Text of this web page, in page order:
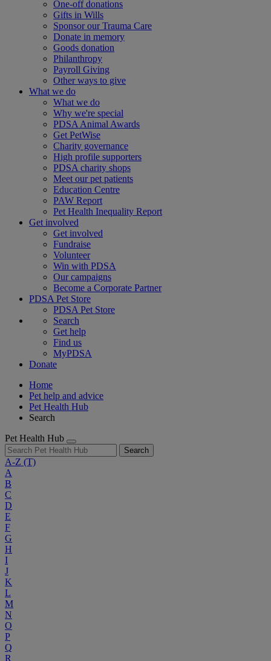
One-off donations
Gifts in Wills
Sponsor our Trauma Care
Donate in memory
Goods donation
Philanthropy
Payroll Giving
Other ways to give
What we do
What we do
Why we're special
PDSA Animal Awards
Get PetWise
Charity governance
High profile supporters
PDSA charity shops
Meet our pet patients
Education Centre
PAW Report
Pet Health Inequality Report
Get involved
Get involved
Fundraise
Volunteer
Win with PDSA
Our campaigns
Become a Corporate Partner
PDSA Pet Store
PDSA Pet Store
Search
Get help
Find us
MyPDSA
Donate
Home
Pet help and advice
Pet Health Hub
Search
Pet Health Hub
Search
A-Z (T)
A
B
C
D
E
F
G
H
I
J
K
L
M
N
O
P
Q
R